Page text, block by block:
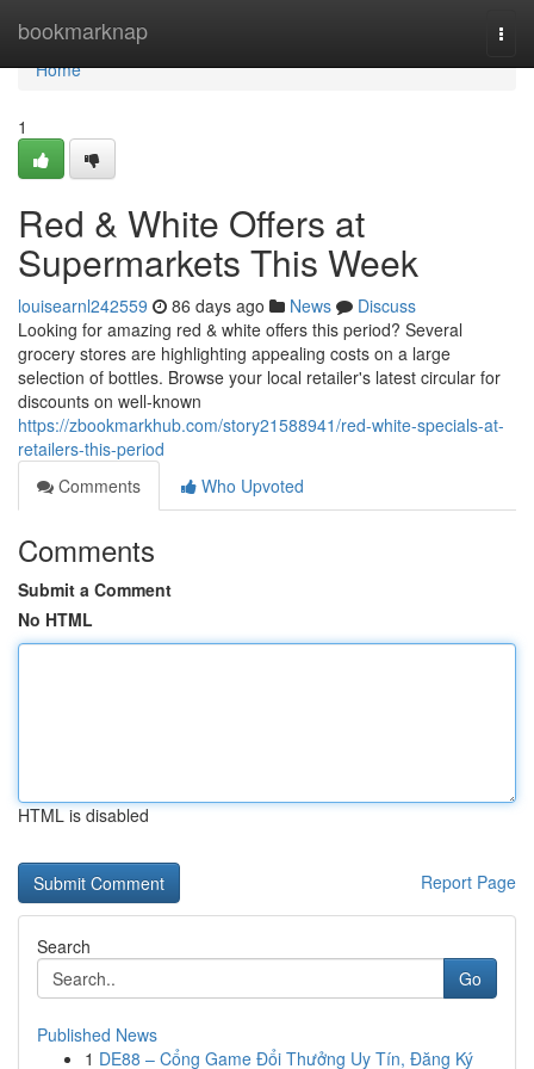
bookmarknap
Home
Home
1
Red & White Offers at
Supermarkets This Week
louisearnl242559 86 days ago News
Discuss
Looking for amazing red & white offers this period? Several
grocery stores are highlighting appealing costs on a large
selection of bottles. Browse your local retailer's latest circular for
discounts on well-known
https://zbookmarkhub.com/story21588941/red-white-specials-at-
retailers-this-period
Comments
Who Upvoted
Comments
Submit a Comment
No HTML
HTML is disabled
Report Page
Search
Go
Published News
1 DE88 – Cổng Game Đổi Thưởng Uy Tín, Đăng Ký